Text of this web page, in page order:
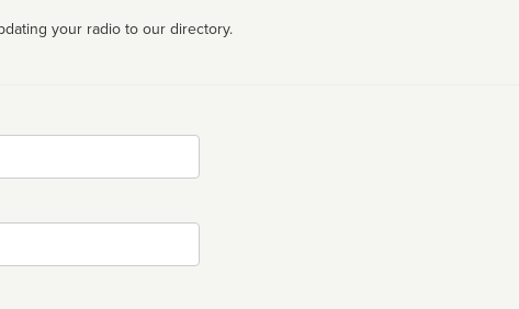
your radio to our directory.